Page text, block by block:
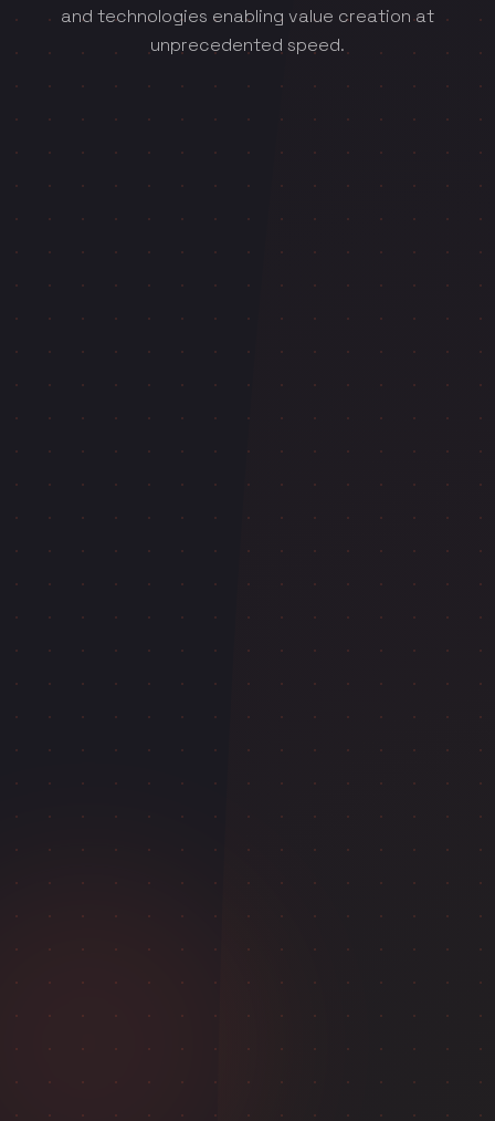
and technologies enabling value creation at
unprecedented speed.